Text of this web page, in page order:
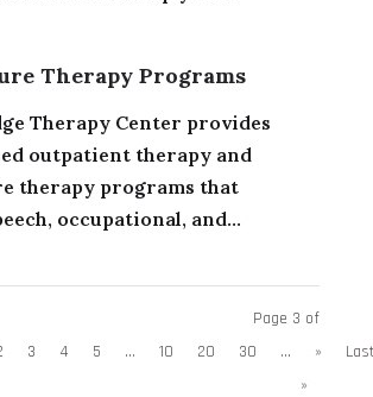
Therapy Programs
Therapy Center provides
outpatient therapy and
therapy programs that
occupational, and...
Page 3 of
3 4 5 ... 10 20 30 ... »
»